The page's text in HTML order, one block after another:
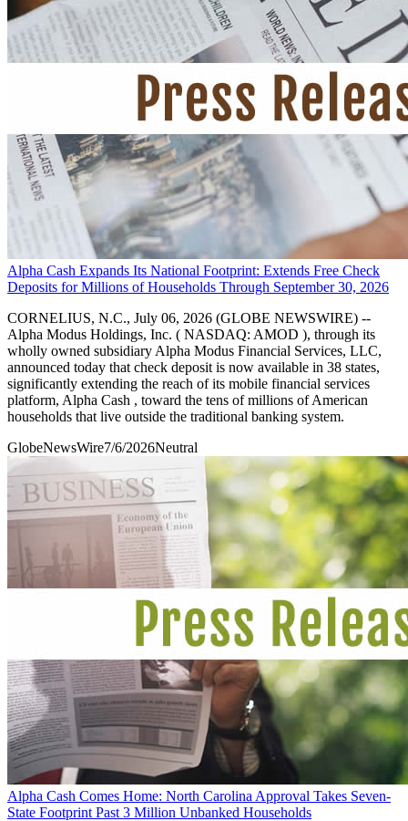
Alpha Cash Expands Its National Footprint: Extends Free Check
Deposits for Millions of Households Through September 30, 2026
CORNELIUS, N.C., July 06, 2026 (GLOBE NEWSWIRE) --
Alpha Modus Holdings, Inc. ( NASDAQ: AMOD ), through its
wholly owned subsidiary Alpha Modus Financial Services, LLC,
announced today that check deposit is now available in 38 states,
significantly extending the reach of its mobile financial services
platform, Alpha Cash , toward the tens of millions of American
households that live outside the traditional banking system.
GlobeNewsWire7/6/2026Neutral
Alpha Cash Comes Home: North Carolina Approval Takes Seven-
State Footprint Past 3 Million Unbanked Households